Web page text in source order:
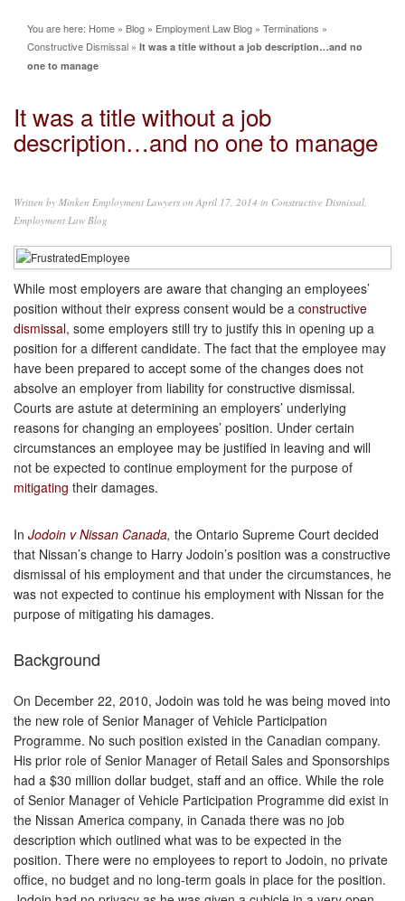
You are here: Home » Blog » Employment Law Blog » Terminations »
Constructive Dismissal » It was a title without a job description…and no
one to manage
It was a title without a job
description…and no one to manage
Written by Minken Employment Lawyers on April 17, 2014 in Constructive Dismissal
Employment Law Blog
While most employers are aware that changing an employees’
position without their express consent would be a constructive
dismissal, some employers still try to justify this in opening up a
position for a different candidate. The fact that the employee may
have been prepared to accept some of the changes does not
absolve an employer from liability for constructive dismissal.
Courts are astute at determining an employers’ underlying
reasons for changing an employees’ position. Under certain
circumstances an employee may be justified in leaving and will
not be expected to continue employment for the purpose of
mitigating their damages.
In Jodoin v Nissan Canada, the Ontario Supreme Court decided
that Nissan’s change to Harry Jodoin’s position was a constructive
dismissal of his employment and that under the circumstances, he
was not expected to continue his employment with Nissan for the
purpose of mitigating his damages.
Background
On December 22, 2010, Jodoin was told he was being moved into
the new role of Senior Manager of Vehicle Participation
Programme. No such position existed in the Canadian company.
His prior role of Senior Manager of Retail Sales and Sponsorships
had a $30 million dollar budget, staff and an office. While the role
of Senior Manager of Vehicle Participation Programme did exist in
the Nissan America company, in Canada there was no job
description which outlined what was to be expected in the
position. There were no employees to report to Jodoin, no private
office, no budget and no long-term goals in place for the position.